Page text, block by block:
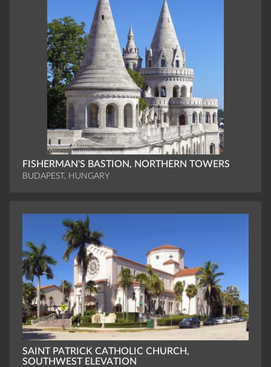
FISHERMAN'S BASTION, NORTHERN TOWERS
BUDAPEST, HUNGARY
SAINT PATRICK CATHOLIC CHURCH,
SOUTHWEST ELEVATION